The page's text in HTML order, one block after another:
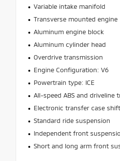
Variable intake manifold
Transverse mounted engine
Aluminum engine block
Aluminum cylinder head
Overdrive transmission
Engine Configuration: V6
Powertrain type: ICE
All-speed ABS and driveline
Electronic transfer case shift
Standard ride suspension
Independent front
Short and long arm front